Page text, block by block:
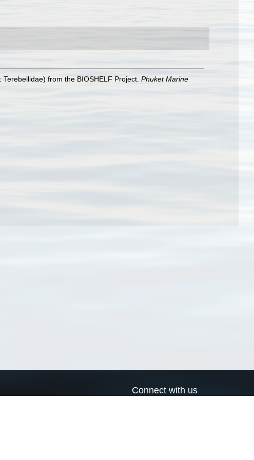
from the BIOSHELF Project. Phuket Marine
Connect with us